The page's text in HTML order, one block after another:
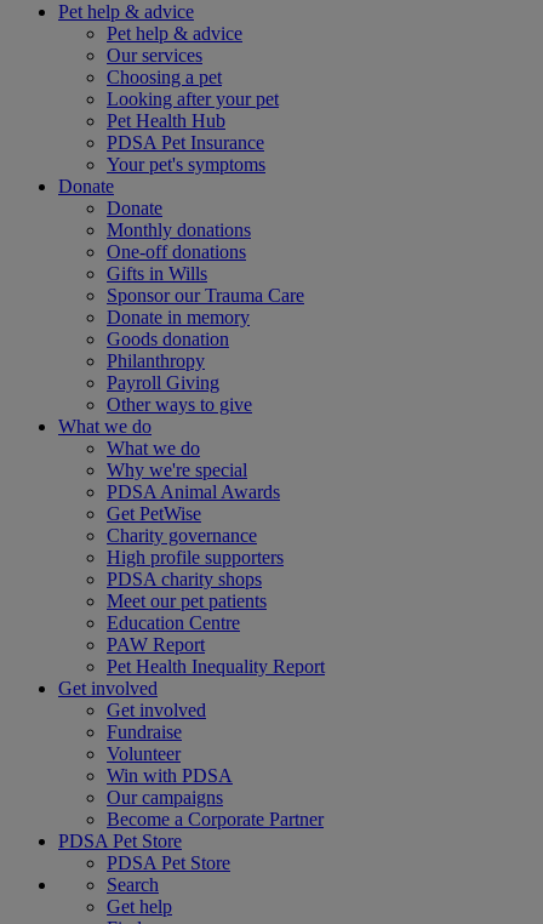
Pet help & advice
Pet help & advice
Our services
Choosing a pet
Looking after your pet
Pet Health Hub
PDSA Pet Insurance
Your pet's symptoms
Donate
Donate
Monthly donations
One-off donations
Gifts in Wills
Sponsor our Trauma Care
Donate in memory
Goods donation
Philanthropy
Payroll Giving
Other ways to give
What we do
What we do
Why we're special
PDSA Animal Awards
Get PetWise
Charity governance
High profile supporters
PDSA charity shops
Meet our pet patients
Education Centre
PAW Report
Pet Health Inequality Report
Get involved
Get involved
Fundraise
Volunteer
Win with PDSA
Our campaigns
Become a Corporate Partner
PDSA Pet Store
PDSA Pet Store
Search
Get help